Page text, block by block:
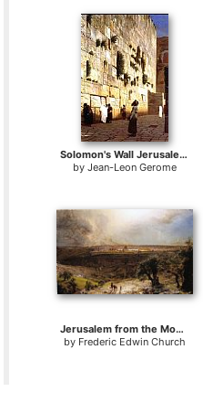
Solomon's Wall Jerusalem (or The Wailing Wall)
by Jean-Leon Gerome
Jerusalem from the Mount of Olives
by Frederic Edwin Church